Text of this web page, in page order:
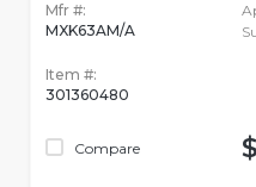
Mfr #:
MXK63AM/A
Item #:
301360480
Compare